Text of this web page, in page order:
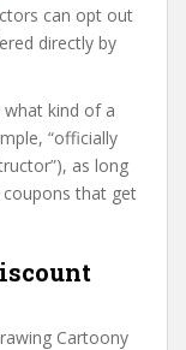
can opt out
directly by
kind of a
“officially
as long
coupons that get
Cartoony